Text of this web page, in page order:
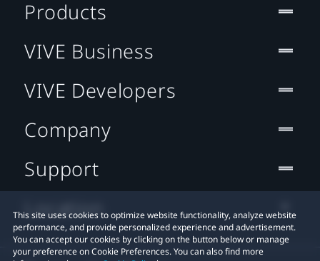
This site uses cookies to optimize website functionality, analyze website
performance, and provide personalized experience and advertisement.
You can accept our cookies by clicking on the button below or manage
your preference on Cookie Preferences. You can also find more
Products
VIVE Business
VIVE Developers
Company
Support
Location